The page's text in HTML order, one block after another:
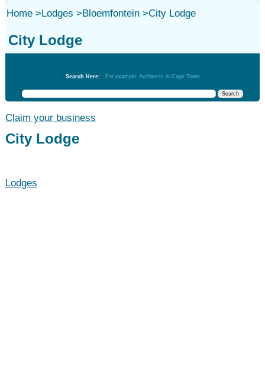
Home>Lodges >Bloemfontein>City Lodge
City Lodge
Search Here: For example: Architects in Cape Town
Claim your business
City Lodge
Lodges